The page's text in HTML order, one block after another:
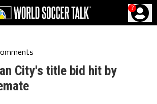
?
City's title bid hit by